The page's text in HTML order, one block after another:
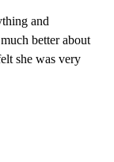
and
better about
she was very